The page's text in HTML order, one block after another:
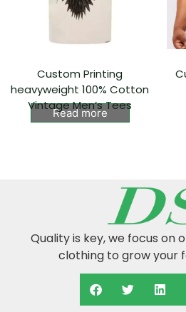
Custom Printing
heavyweight 100% Cotton
Vintage Men’s Tees
Read more
Quality is key, we focus on
clothing to grow your